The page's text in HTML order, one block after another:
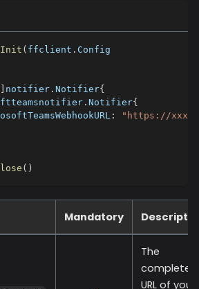
Init ( ffclient . Config
notifier . Notifier{
. Notifier{
:
"https://
( )
Mandatory
The
complete
URL of your